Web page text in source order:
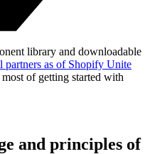
library and downloadable
partners as of Shopify Unite
of getting started with
and principles of